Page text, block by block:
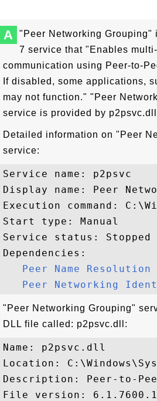
A
"Peer Networking Grouping"
7 service that "Enables
communication using Peer-to-
If disabled, some applications,
may not function." "Peer
service is provided by
Detailed information on "Peer
service:
Service name: p2psvc
Display name: Peer
Execution command:
Start type: Manual
Service status: Stopped
Dependencies:
Peer Name
Peer Networking
"Peer Networking Grouping"
DLL file called: p2psvc.dll:
Name: p2psvc.dll
Location:
Description: Peer-to-
File version: